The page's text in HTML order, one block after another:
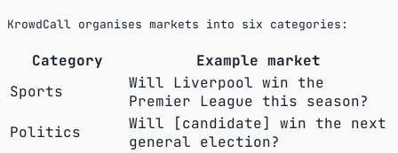
KrowdCall organises markets into six categories:
Category
Example market
Sports
Will Liverpool win the
Premier League this season?
Politics
Will [candidate] win the next
general election?